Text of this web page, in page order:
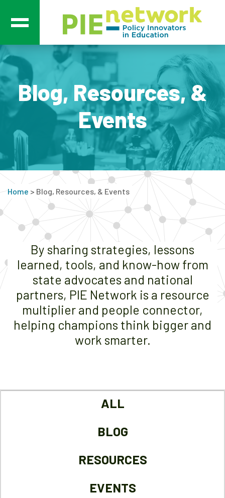
Main Navigation
Blog, Resources, &
Events
Home > Blog, Resources, & Events
By sharing strategies, lessons
learned, tools, and know-how from
state advocates and national
partners, PIE Network is a resource
multiplier and people connector,
helping champions think bigger and
work smarter.
ALL
BLOG
RESOURCES
EVENTS